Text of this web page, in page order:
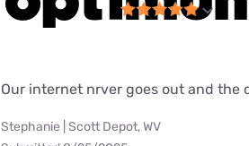
Our internet nrver goes out and
Stephanie | Scott Depot, WV